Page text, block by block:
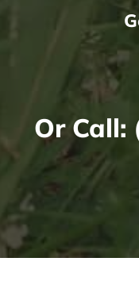
Or Call: